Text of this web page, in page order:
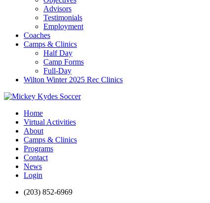
Advisors
Testimonials
Employment
Coaches
Camps & Clinics
Half Day
Camp Forms
Full-Day
Wilton Winter 2025 Rec Clinics
Home
Virtual Activities
About
Camps & Clinics
Programs
Contact
News
Login
(203) 852-6969